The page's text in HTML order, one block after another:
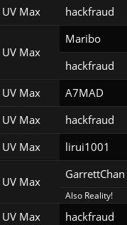
UV Max hackfraud
UV Max
Maribo
hackfraud
UV Max A7MAD
UV Max hackfraud
UV Max lirui1001
UV Max
GarrettChan
Also Reality!
UV Max hackfraud